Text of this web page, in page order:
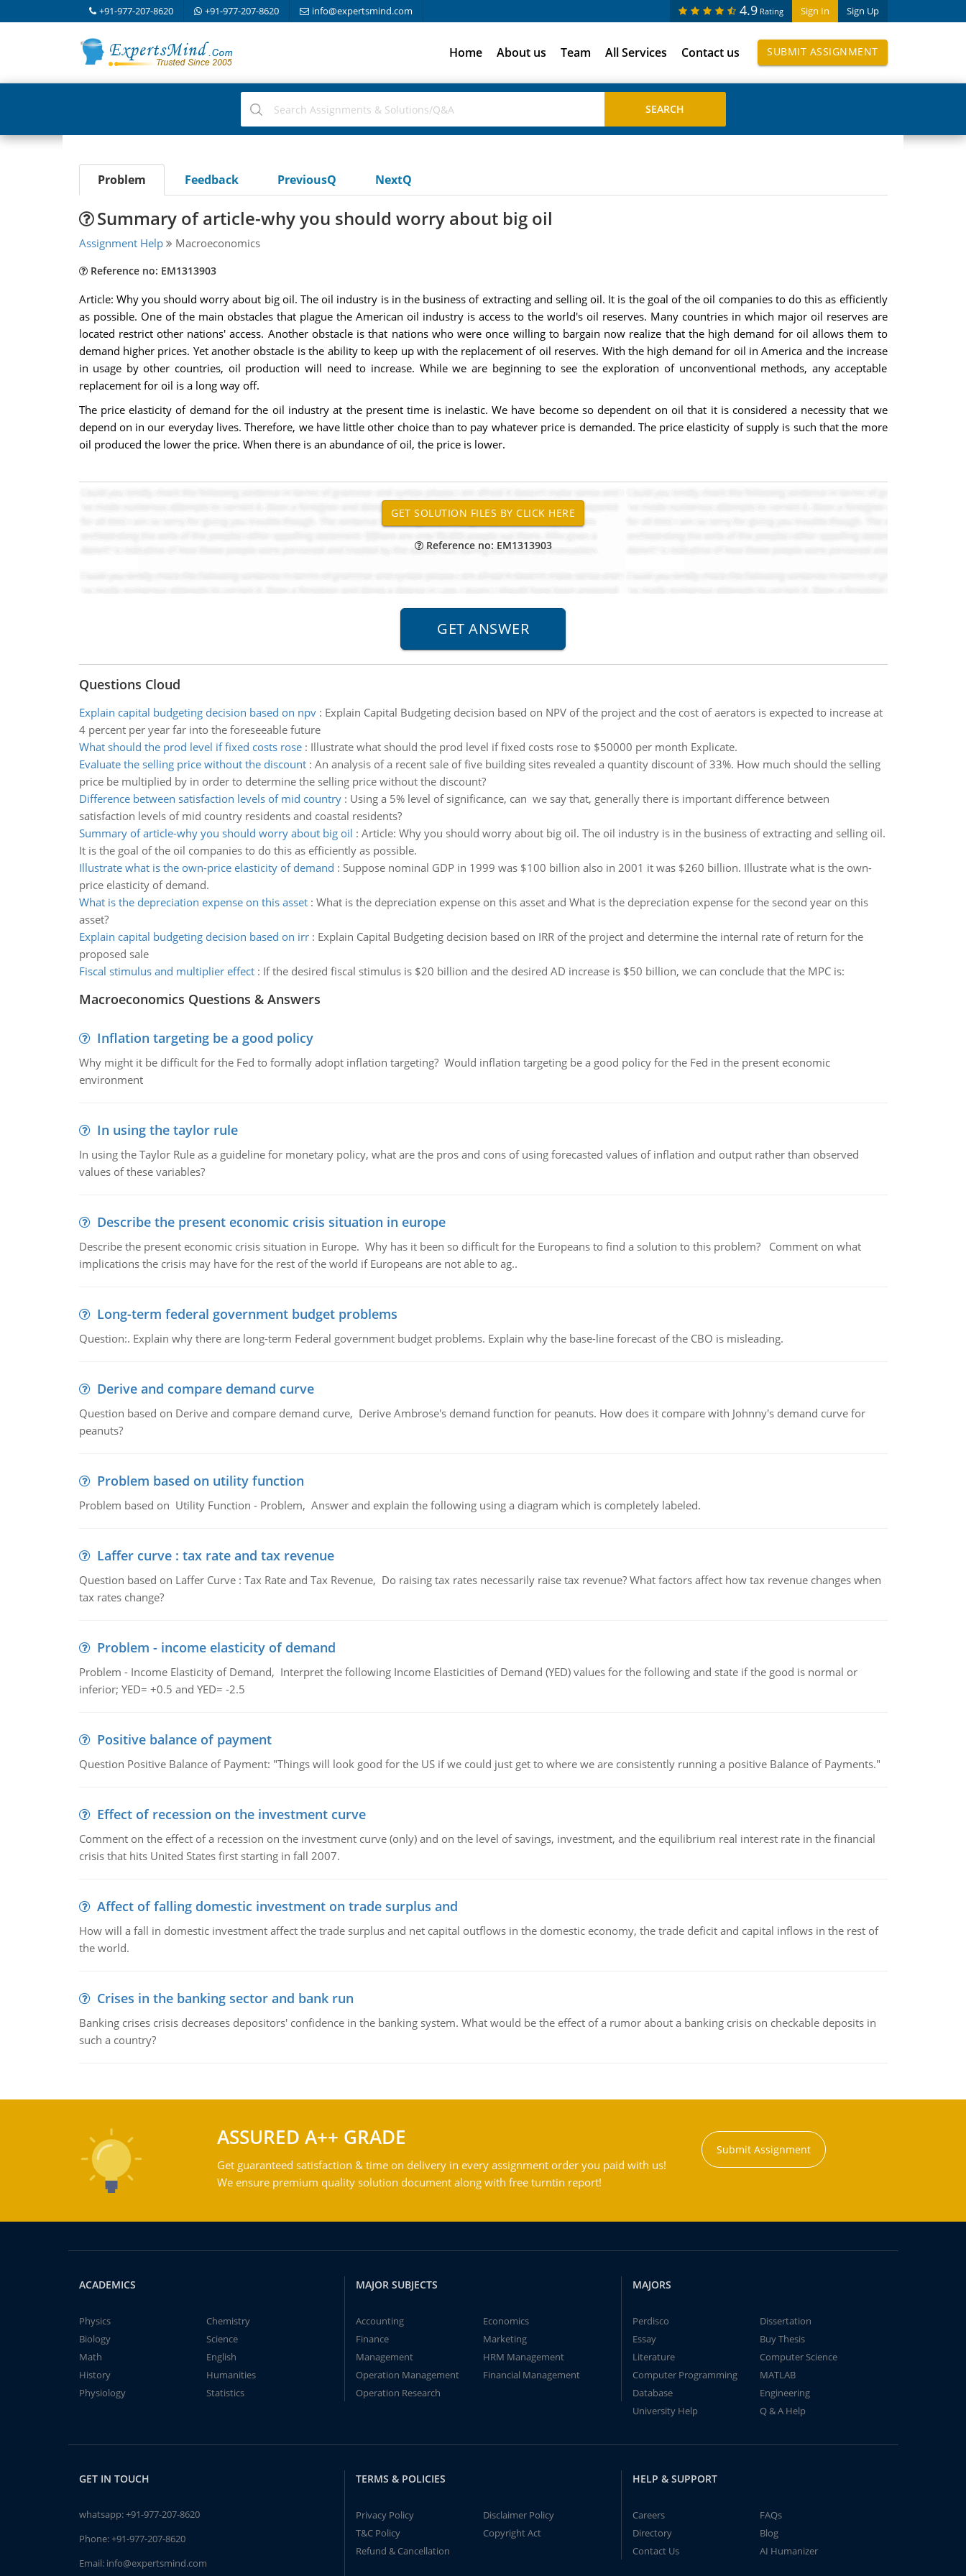
+91-977-207-8620 +91-977-207-8620 info@expertsmind.com Sign In Sign Up
4.9 Rating
Home About us Team All Services Contact us SUBMIT ASSIGNMENT
Problem Feedback PreviousQ NextQ
Summary of article-why you should worry about big oil
Assignment Help Macroeconomics
Reference no: EM1313903
Article: Why you should worry about big oil. The oil industry is in the business of extracting and selling oil. It is the goal of the oil companies to do this as efficiently
as possible. One of the main obstacles that plague the American oil industry is access to the world's oil reserves. Many countries in which major oil reserves are
located restrict other nations' access. Another obstacle is that nations who were once willing to bargain now realize that the high demand for oil allows them to
demand higher prices. Yet another obstacle is the ability to keep up with the replacement of oil reserves. With the high demand for oil in America and the increase
in usage by other countries, oil production will need to increase. While we are beginning to see the exploration of unconventional methods, any acceptable
replacement for oil is a long way off.
The price elasticity of demand for the oil industry at the present time is inelastic. We have become so dependent on oil that it is considered a necessity that we
depend on in our everyday lives. Therefore, we have little other choice than to pay whatever price is demanded. The price elasticity of supply is such that the more
oil produced the lower the price. When there is an abundance of oil, the price is lower.
Reference no: EM1313903
Questions Cloud
Explain capital budgeting decision based on npv: Explain Capital Budgeting decision based on NPV of the project and the cost of aerators is expected to increase at
4 percent per year far into the foreseeable future
What should the prod level if fixed costs rose: Illustrate what should the prod level if fixed costs rose to $50000 per month Explicate.
Evaluate the selling price without the discount: An analysis of a recent sale of five building sites revealed a quantity discount of 33%. How much should the selling
price be multiplied by in order to determine the selling price without the discount?
Difference between satisfaction levels of mid country: Using a 5% level of significance, can we say that, generally there is important difference between
satisfaction levels of mid country residents and coastal residents?
Summary of article-why you should worry about big oil : Article: Why you should worry about big oil. The oil industry is in the business of extracting and selling oil.
It is the goal of the oil companies to do this as efficiently as possible.
Illustrate what is the own-price elasticity of demand : Suppose nominal GDP in 1999 was $100 billion also in 2001 it was $260 billion. Illustrate what is the own-
price elasticity of demand.
What is the depreciation expense on this asset: What is the depreciation expense on this asset and What is the depreciation expense for the second year on this
asset?
Explain capital budgeting decision based on irr: Explain Capital Budgeting decision based on IRR of the project and determine the internal rate of return for the
proposed sale
Fiscal stimulus and multiplier effect: If the desired fiscal stimulus is $20 billion and the desired AD increase is $50 billion, we can conclude that the MPC is:
Macroeconomics Questions & Answers
Inflation targeting be a good policy
Why might it be difficult for the Fed to formally adopt inflation targeting? Would inflation targeting be a good policy for the Fed in the present economic
environment
In using the taylor rule
In using the Taylor Rule as a guideline for monetary policy, what are the pros and cons of using forecasted values of inflation and output rather than observed
values of these variables?
Describe the present economic crisis situation in europe
Describe the present economic crisis situation in Europe. Why has it been so difficult for the Europeans to find a solution to this problem? Comment on what
implications the crisis may have for the rest of the world if Europeans are not able to ag..
Long-term federal government budget problems
Question:. Explain why there are long-term Federal government budget problems. Explain why the base-line forecast of the CBO is misleading.
Derive and compare demand curve
Question based on Derive and compare demand curve, Derive Ambrose's demand function for peanuts. How does it compare with Johnny's demand curve for
peanuts?
Problem based on utility function
Problem based on Utility Function - Problem, Answer and explain the following using a diagram which is completely labeled.
Laffer curve : tax rate and tax revenue
Question based on Laffer Curve : Tax Rate and Tax Revenue, Do raising tax rates necessarily raise tax revenue? What factors affect how tax revenue changes when
tax rates change?
Problem - income elasticity of demand
Problem - Income Elasticity of Demand, Interpret the following Income Elasticities of Demand (YED) values for the following and state if the good is normal or
inferior; YED= +0.5 and YED= -2.5
Positive balance of payment
Question Positive Balance of Payment: "Things will look good for the US if we could just get to where we are consistently running a positive Balance of Payments."
Effect of recession on the investment curve
Comment on the effect of a recession on the investment curve (only) and on the level of savings, investment, and the equilibrium real interest rate in the financial
crisis that hits United States first starting in fall 2007.
Affect of falling domestic investment on trade surplus and
How will a fall in domestic investment affect the trade surplus and net capital outflows in the domestic economy, the trade deficit and capital inflows in the rest of
the world.
Crises in the banking sector and bank run
Banking crises crisis decreases depositors' confidence in the banking system. What would be the effect of a rumor about a banking crisis on checkable deposits in
such a country?
ASSURED A++ GRADE
Get guaranteed satisfaction & time on delivery in every assignment order you paid with us!
We ensure premium quality solution document along with free turntin report!
Submit Assignment
ACADEMICS
Physics
Chemistry
Biology
Science
Math
English
History
Humanities
Physiology
Statistics
MAJOR SUBJECTS
Accounting
Economics
Finance
Marketing
Management
HRM Management
Operation Management
Financial Management
Operation Research
MAJORS
Perdisco
Dissertation
Essay
Buy Thesis
Literature
Computer Science
Computer Programming
MATLAB
Database
Engineering
University Help
Q & A Help
GET IN TOUCH
whatsapp:+91-977-207-8620
Phone:+91-977-207-8620
Email: info@expertsmind.com
TERMS & POLICIES
Privacy Policy
Disclaimer Policy
T&C Policy
Copyright Act
Refund & Cancellation
HELP & SUPPORT
Careers
FAQs
Directory
Blog
Contact Us
AI Humanizer